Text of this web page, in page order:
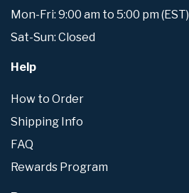
Mon-Fri: 9:00 am to 5:00 pm (EST)
Sat-Sun: Closed
Help
How to Order
Shipping Info
FAQ
Rewards Program